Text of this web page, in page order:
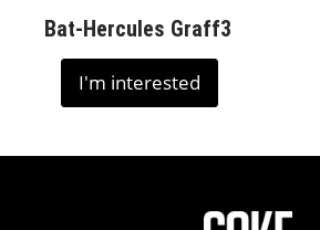
Bat-Hercules Graff3
I'm interested